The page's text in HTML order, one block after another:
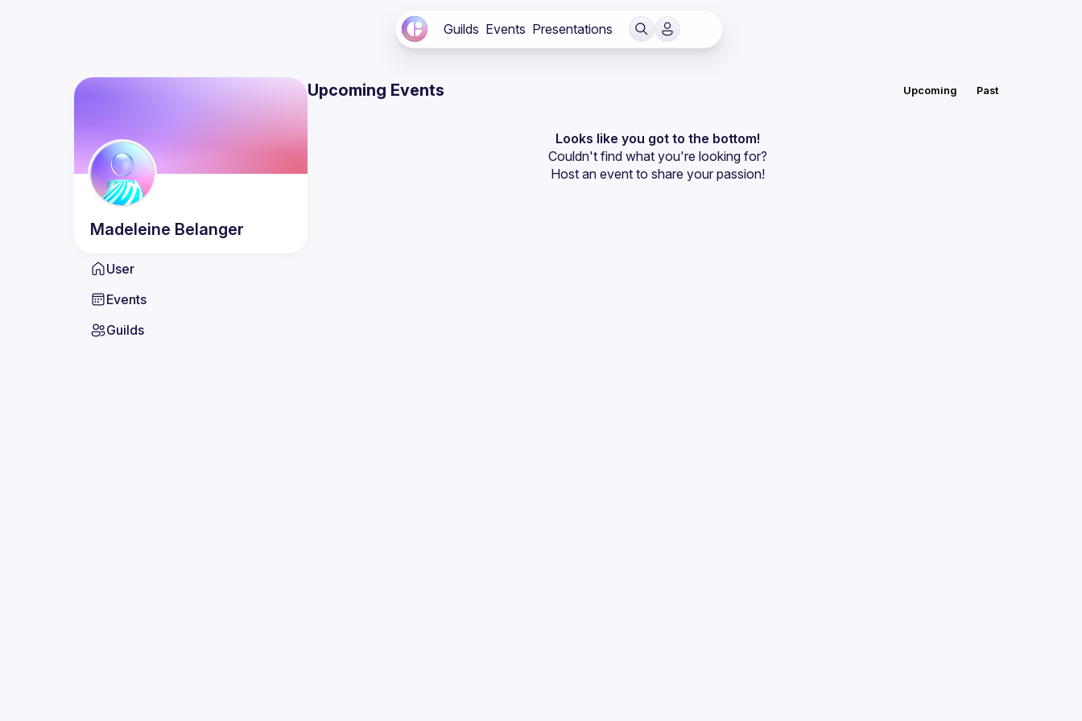
Guilds Events Presentations
Madeleine Belanger
User
Events
Guilds
Upcoming Events Upcoming Past
Looks like you got to the bottom!
Couldn't find what you're looking for?
Host an event to share your passion!